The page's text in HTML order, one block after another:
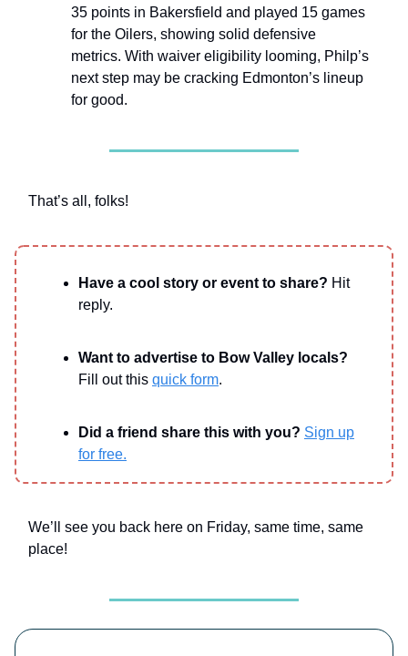
35 points in Bakersfield and played 15 games
for the Oilers, showing solid defensive
metrics. With waiver eligibility looming, Philp’s
next step may be cracking Edmonton’s lineup
for good.
That’s all, folks!
Have a cool story or event to share? Hit
reply.
Want to advertise to Bow Valley locals?
Fill out this quick form.
Did a friend share this with you? Sign up
for free.
We’ll see you back here on Friday, same time, same
place!